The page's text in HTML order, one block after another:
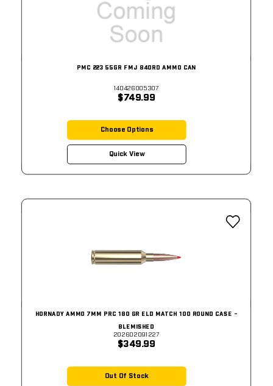
PMC 223 55GR FMJ 840RD AMMO CAN
140426005307
$749.99
Choose Options
Quick View
HORNADY AMMO 7MM PRC 180 GR ELD MATCH 100 ROUND CASE -
BLEMISHED
202602091227
$349.99
Out Of Stock